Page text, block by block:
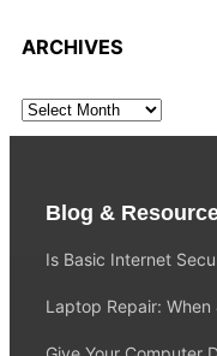
ARCHIVES
Blog &
Is Basic Internet
Laptop Repair: